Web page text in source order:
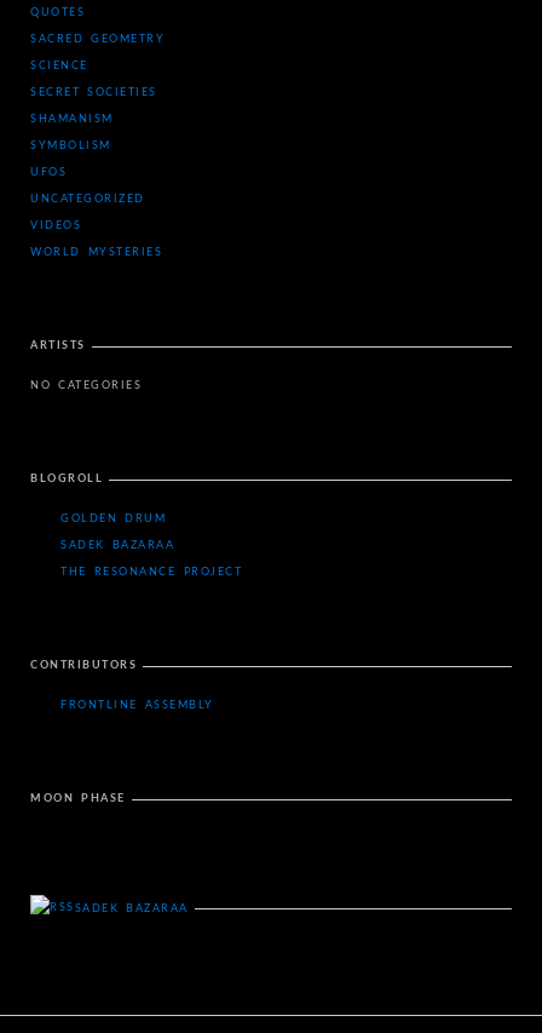
QUOTES
SACRED GEOMETRY
SCIENCE
SECRET SOCIETIES
SHAMANISM
SYMBOLISM
UFOS
UNCATEGORIZED
VIDEOS
WORLD MYSTERIES
ARTISTS
NO CATEGORIES
BLOGROLL
GOLDEN DRUM
SADEK BAZARAA
THE RESONANCE PROJECT
CONTRIBUTORS
FRONTLINE ASSEMBLY
MOON PHASE
SADEK BAZARAA